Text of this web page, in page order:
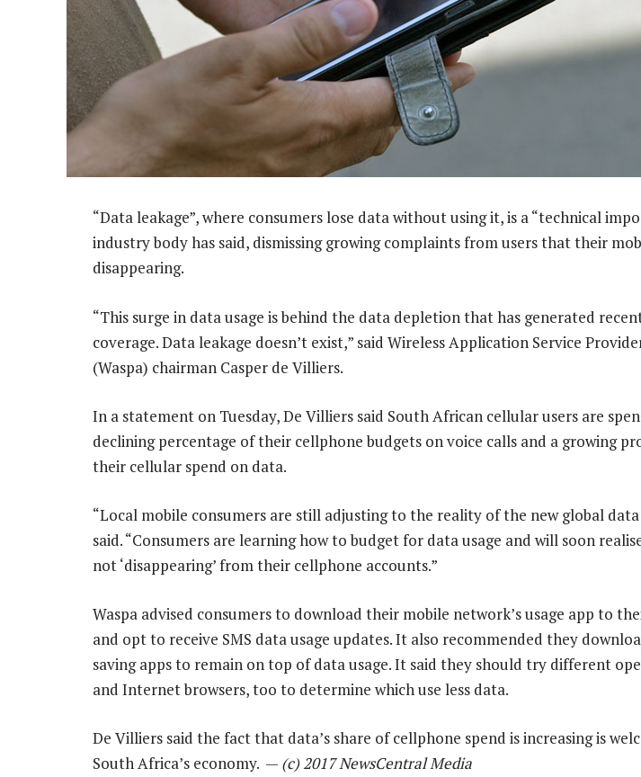
“Data leakage”, where consumers lose data without using it, is a “technical
industry body has said, dismissing growing complaints from users that their
disappearing.
“This surge in data usage is behind the data depletion that has generated
coverage. Data leakage doesn’t exist,” said Wireless Application Service
(Waspa) chairman Casper de Villiers.
In a statement on Tuesday, De Villiers said South African cellular users are
declining percentage of their cellphone budgets on voice calls and a growing
their cellular spend on data.
“Local mobile consumers are still adjusting to the reality of the new global data
said. “Consumers are learning how to budget for data usage and will soon
not ‘disappearing’ from their cellphone accounts.”
Waspa advised consumers to download their mobile network’s usage app to
and opt to receive SMS data usage updates. It also recommended they
saving apps to remain on top of data usage. It said they should try different
and Internet browsers, too to determine which use less data.
De Villiers said the fact that data’s share of cellphone spend is increasing is
South Africa’s economy. — (c) 2017 NewsCentral Media